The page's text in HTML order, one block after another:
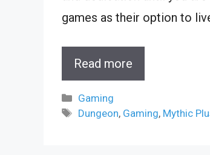
games as their option to
Read more
Categories
Gaming
Tags
Dungeon, Gaming, Mythic